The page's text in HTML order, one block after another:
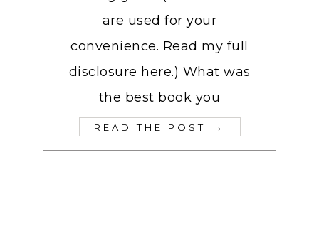
are used for your
convenience. Read my full
disclosure here.) What was
the best book you
READ THE POST →